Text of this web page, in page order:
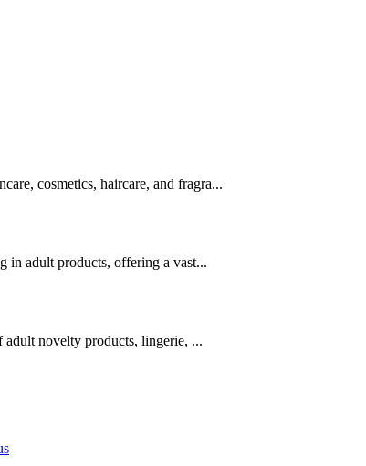
cosmetics, haircare, and fragra...
in adult products, offering a vast...
novelty products, lingerie, ...